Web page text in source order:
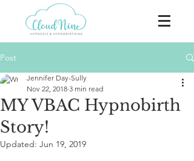
Post
MY VBAC Hypnobirth
Story!
Jennifer Day-Sully
Nov 22, 2018 3 min read
Updated: Jun 19, 2019